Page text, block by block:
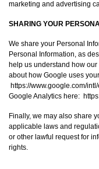
marketing and advertising
SHARING YOUR
We share your Personal
Personal Information, as
help us understand how
about how Google uses
https://www.google.com/
Google Analytics here:
Finally, we may also share
applicable laws and
or other lawful request for
rights.